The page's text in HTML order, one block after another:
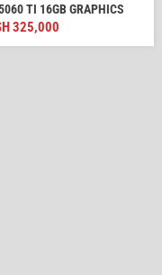
TI 16GB GRAPHICS
325,000